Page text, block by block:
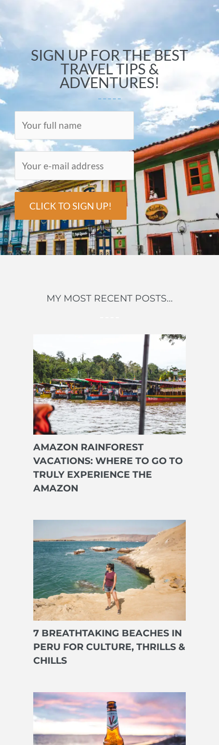
SIGN UP FOR THE BEST
TRAVEL TIPS &
ADVENTURES!
MY MOST RECENT POSTS…
AMAZON RAINFOREST
VACATIONS: WHERE TO GO TO
TRULY EXPERIENCE THE
AMAZON
7 BREATHTAKING BEACHES IN
PERU FOR CULTURE, THRILLS &
CHILLS